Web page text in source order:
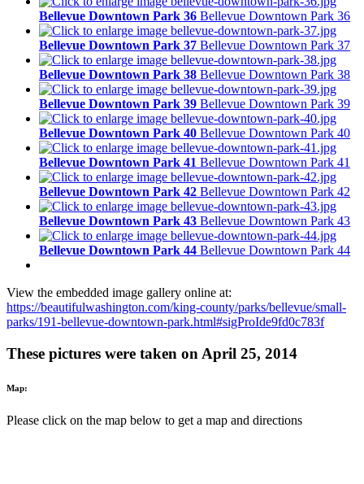
Bellevue Downtown Park 36 Bellevue Downtown Park 36
Bellevue Downtown Park 37 Bellevue Downtown Park 37
Bellevue Downtown Park 38 Bellevue Downtown Park 38
Bellevue Downtown Park 39 Bellevue Downtown Park 39
Bellevue Downtown Park 40 Bellevue Downtown Park 40
Bellevue Downtown Park 41 Bellevue Downtown Park 41
Bellevue Downtown Park 42 Bellevue Downtown Park 42
Bellevue Downtown Park 43 Bellevue Downtown Park 43
Bellevue Downtown Park 44 Bellevue Downtown Park 44
View the embedded image gallery online at:
https://beautifulwashington.com/king-county/parks/bellevue/small-
parks/191-bellevue-downtown-park.html#sigProIde9fd0c783f
These pictures were taken on April 25, 2014
Map:
Please click on the map below to get a map and directions